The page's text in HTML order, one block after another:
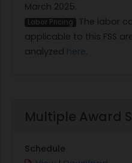
March 2025.
Labor Pricing
The labor
applicable to this FSS
analyzed here.
Multiple Award
Schedule